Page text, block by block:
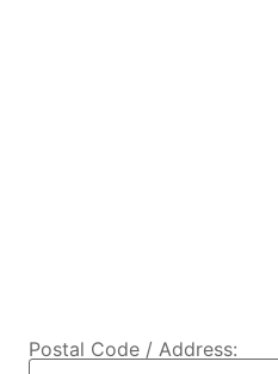
Postal Code / Address: